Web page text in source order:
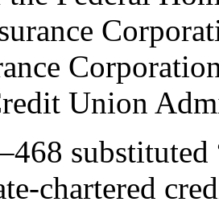
Union
substituted
chartered